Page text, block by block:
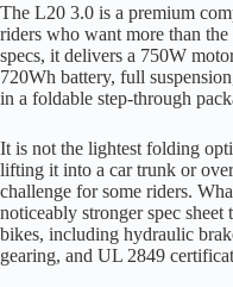
The L20 3.0 is a premium
riders who want more than the
specs, it delivers a 750W
720Wh battery, full
in a foldable step-through
It is not the lightest folding
lifting it into a car trunk or
challenge for some riders.
noticeably stronger spec
bikes, including hydraulic
gearing, and UL 2849